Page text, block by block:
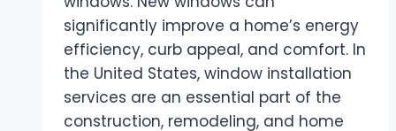
significantly improve a home’s energy
efficiency, curb appeal, and comfort. In
the United States, window installation
services are an essential part of the
construction, remodeling, and home